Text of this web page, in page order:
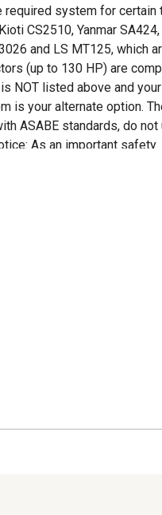
required system for certain
CS2510, Yanmar
and LS MT125, which
(up to 130 HP) are
NOT listed above and
is your alternate option.
ASABE standards, do not
As an important safety
shield any rotating